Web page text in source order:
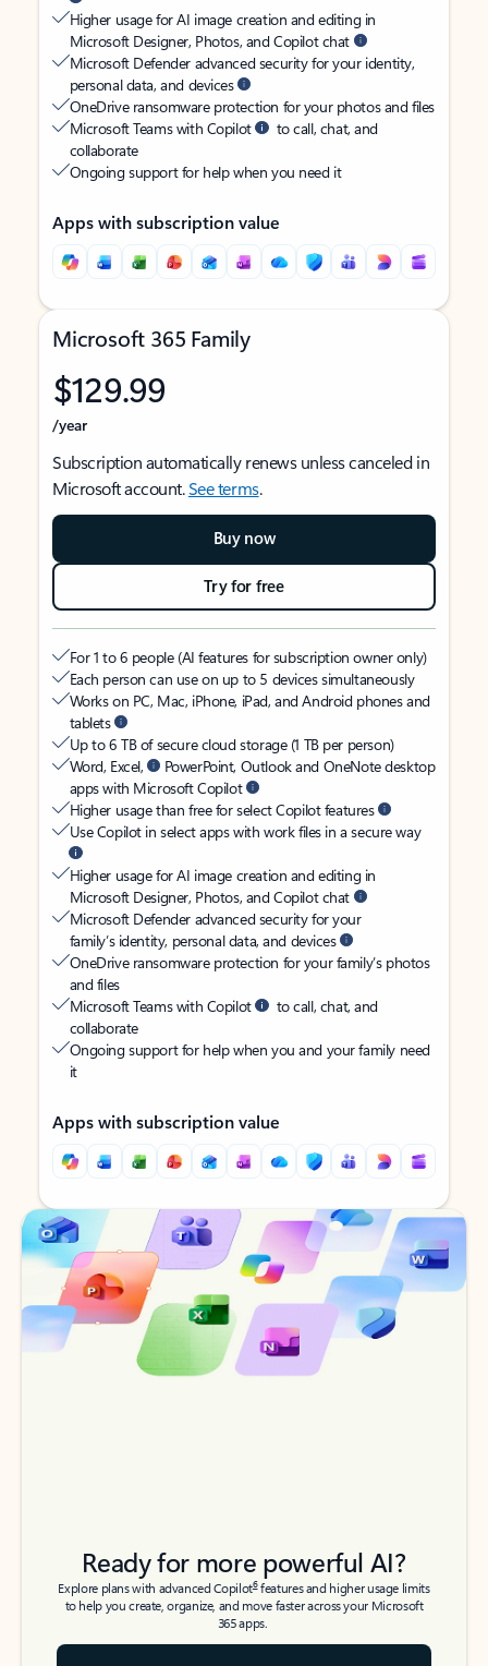
Higher usage for AI image creation and editing in
Microsoft Designer, Photos, and Copilot chat
Microsoft Defender advanced security for your identity,
personal data, and devices
OneDrive ransomware protection for your photos and files
Microsoft Teams with Copilot
to call, chat, and
collaborate
Ongoing support for help when you need it
Apps with subscription value
Microsoft 365 Family
$129.99
/year
Subscription automatically renews unless canceled in
Microsoft account.See terms.
Buy now
Try for free
For 1 to 6 people (AI features for subscription owner only)
Each person can use on up to 5 devices simultaneously
Works on PC, Mac, iPhone, iPad, and Android phones and
tablets
Up to 6 TB of secure cloud storage (1 TB per person)
Word, Excel,
PowerPoint, Outlook and OneNote desktop
apps with Microsoft Copilot
Higher usage than free for select Copilot features
Use Copilot in select apps with work files in a secure way
Higher usage for AI image creation and editing in
Microsoft Designer, Photos, and Copilot chat
Microsoft Defender advanced security for your
family’s identity, personal data, and devices
OneDrive ransomware protection for your family’s photos
and files
Microsoft Teams with Copilot
to call, chat, and
collaborate
Ongoing support for help when you and your family need
it
Apps with subscription value
Back to tabs
Back to tabs
Ready for more powerful AI?
Explore plans with advanced Copilot6features and higher usage limits
to help you create, organize, and move faster across your Microsoft
365 apps.